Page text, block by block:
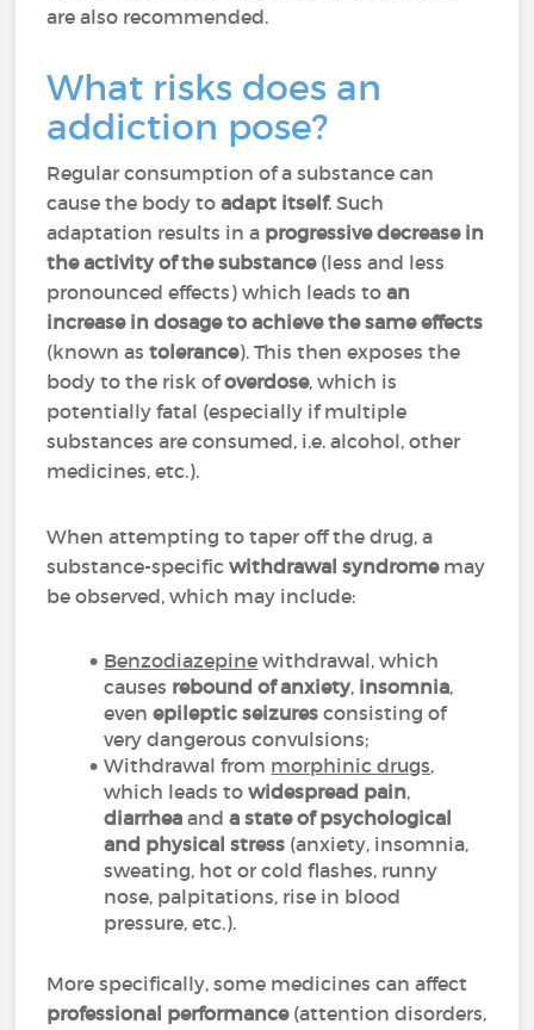
are also recommended.
What risks does an
addiction pose?
Regular consumption of a substance can
cause the body toadapt itself. Such
adaptation results in a progressive decrease in
the activity of the substance(less and less
pronounced effects) which leads toan
increase in dosage to achieve the same effects
(known astolerance). This then exposes the
body to the risk ofoverdose, which is
potentially fatal (especially if multiple
substances are consumed, i.e. alcohol, other
medicines, etc.).
When attempting to taper off the drug, a
substance-specificwithdrawal syndromemay
be observed, which may include:
Benzodiazepine withdrawal, which
causes rebound of anxiety, insomnia,
evenepileptic seizures consisting of
very dangerous convulsions;
Withdrawal from morphinic drugs,
which leads towidespread pain,
diarrhea anda state of psychological
and physical stress (anxiety, insomnia,
sweating, hot or cold flashes, runny
nose, palpitations, rise in blood
pressure, etc.).
More specifically, some medicines can affect
professional performance(attention disorders,